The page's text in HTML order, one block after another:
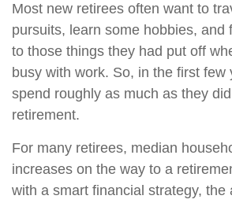
Most new retirees often want to
pursuits, learn some hobbies, and
to those things they had put off
busy with work. So, in the first few
spend roughly as much as they
retirement.
For many retirees, median
increases on the way to a
with a smart financial strategy, the